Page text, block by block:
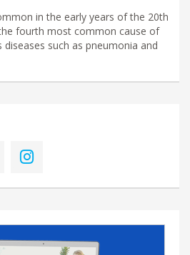
in the early years of the 20th
fourth most common cause of
such as pneumonia and